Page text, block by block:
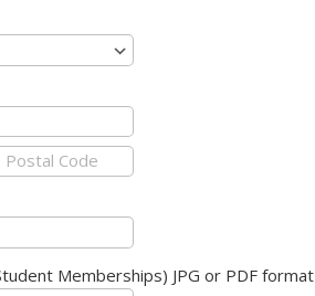
Memberships) JPG or PDF format